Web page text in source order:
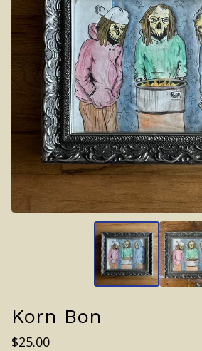
Korn Bon
$25.00